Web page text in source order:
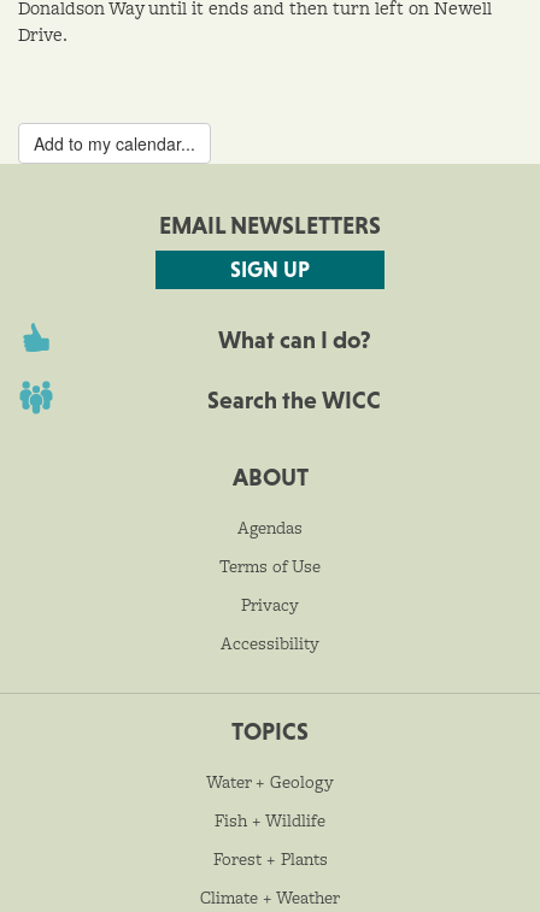
Donaldson Way until it ends and then turn left on Newell
Drive.
Add to my calendar...
EMAIL NEWSLETTERS
SIGN UP
What can I do?
Search the WICC
ABOUT
Agendas
Terms of Use
Privacy
Accessibility
TOPICS
Water + Geology
Fish + Wildlife
Forest + Plants
Climate + Weather